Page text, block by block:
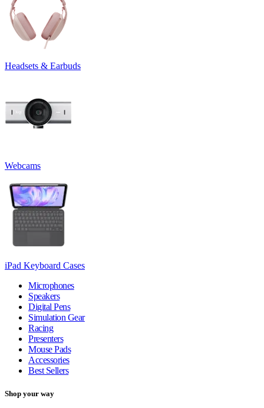
Headsets & Earbuds
Webcams
iPad Keyboard Cases
Microphones
Speakers
Digital Pens
Simulation Gear
Racing
Presenters
Mouse Pads
Accessories
Best Sellers
Shop your way